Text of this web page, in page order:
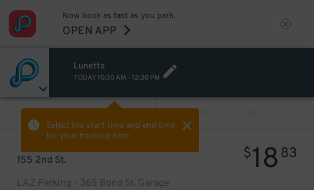
Now book as fast as you park.
OPEN APP
Lunetta
TODAY 10:30 AM - 12:30 PM
Select the start time and end time
for your booking here.
PREV
155 2nd St.
LAZ Parking - 365 Bond St. Garage
$1883